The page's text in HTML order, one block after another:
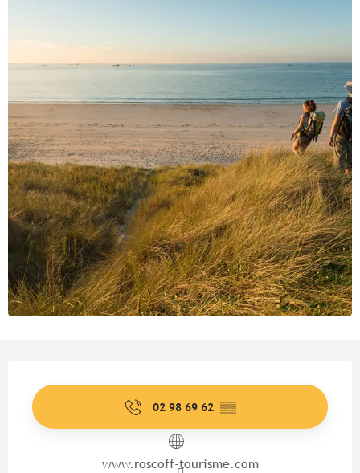
02 98 69 62 ▒▒
www.roscoff-tourisme.com